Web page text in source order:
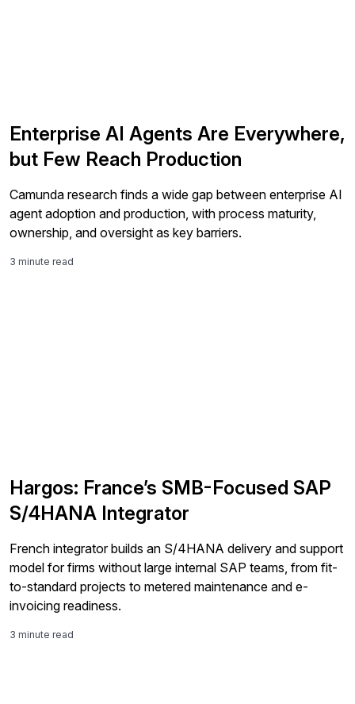
Enterprise AI Agents Are Everywhere,
but Few Reach Production
Camunda research finds a wide gap between enterprise AI
agent adoption and production, with process maturity,
ownership, and oversight as key barriers.
3 minute read
Hargos: France’s SMB-Focused SAP
S/4HANA Integrator
French integrator builds an S/4HANA delivery and support
model for firms without large internal SAP teams, from fit-
to-standard projects to metered maintenance and e-
invoicing readiness.
3 minute read